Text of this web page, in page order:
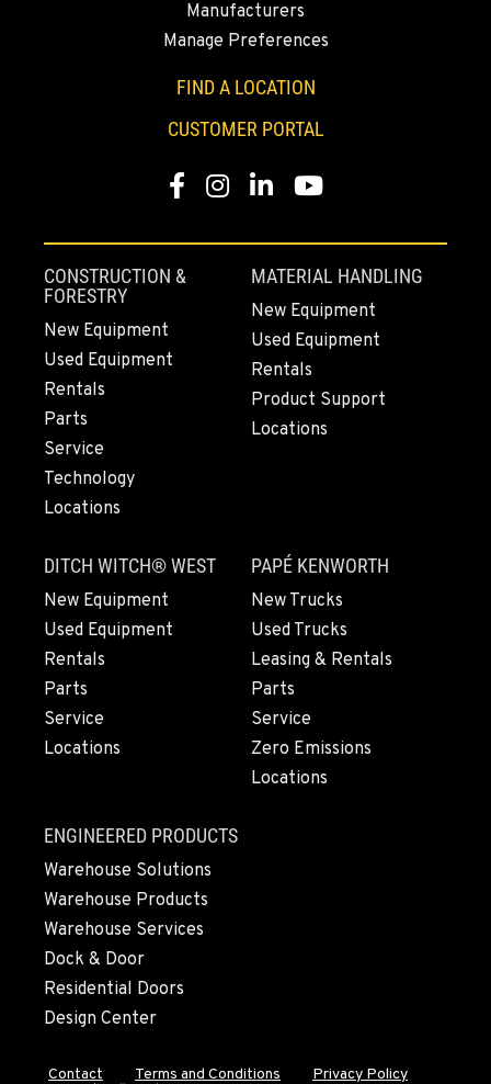
Manufacturers
Manage Preferences
FIND A LOCATION
CUSTOMER PORTAL
Facebook
Instagram
LinkedInYouTube
CONSTRUCTION &
FORESTRY
New Equipment
Used Equipment
Rentals
Parts
Service
Technology
Locations
MATERIAL HANDLING
New Equipment
Used Equipment
Rentals
Product Support
Locations
DITCH WITCH® WEST
New Equipment
Used Equipment
Rentals
Parts
Service
Locations
PAPÉ KENWORTH
New Trucks
Used Trucks
Leasing & Rentals
Parts
Service
Zero Emissions
Locations
ENGINEERED PRODUCTS
Warehouse Solutions
Warehouse Products
Warehouse Services
Dock & Door
Residential Doors
Design Center
Contact Terms and Conditions
Privacy Policy